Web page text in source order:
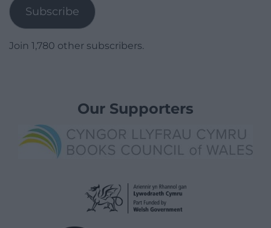
Subscribe
Join 1,780 other subscribers.
Our Supporters